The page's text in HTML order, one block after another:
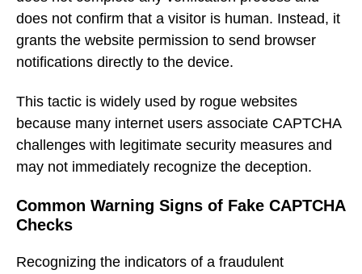
does not confirm that a visitor is human. Instead, it
grants the website permission to send browser
notifications directly to the device.
This tactic is widely used by rogue websites
because many internet users associate CAPTCHA
challenges with legitimate security measures and
may not immediately recognize the deception.
Common Warning Signs of Fake CAPTCHA
Checks
Recognizing the indicators of a fraudulent